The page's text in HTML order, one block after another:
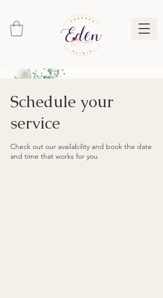
Schedule your
service
Check out our availability and book the date
and time that works for you